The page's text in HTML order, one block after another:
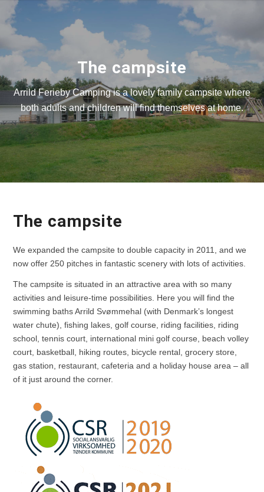
The campsite
Arrild Ferieby Camping is a lovely family campsite where
both adults and children will find themselves at home.
The campsite
We expanded the campsite to double capacity in 2011, and we
now offer 250 pitches in fantastic scenery with lots of activities.
The campsite is situated in an attractive area with so many
activities and leisure-time possibilities. Here you will find the
swimming baths Arrild Svømmehal (with Denmark’s longest
water chute), fishing lakes, golf course, riding facilities, riding
school, tennis court, international mini golf course, beach volley
court, basketball, hiking routes, bicycle rental, grocery store,
gas station, restaurant, cafeteria and a holiday house area – all
of it just around the corner.